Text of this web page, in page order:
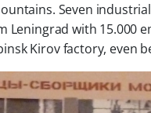
Seven
with 15.000
Kirov factory, even